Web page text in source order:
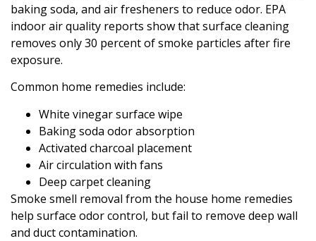
baking soda, and air fresheners to reduce odor. EPA
indoor air quality reports show that surface cleaning
removes only 30 percent of smoke particles after fire
exposure.
Common home remedies include:
White vinegar surface wipe
Baking soda odor absorption
Activated charcoal placement
Air circulation with fans
Deep carpet cleaning
Smoke smell removal from the house home remedies
help surface odor control, but fail to remove deep wall
and duct contamination.